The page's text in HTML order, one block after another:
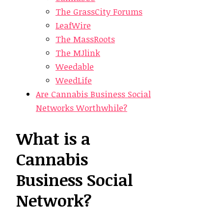
The GrassCity Forums
LeafWire
The MassRoots
The MJlink
Weedable
WeedLife
Are Cannabis Business Social
Networks Worthwhile?
What is a
Cannabis
Business Social
Network?